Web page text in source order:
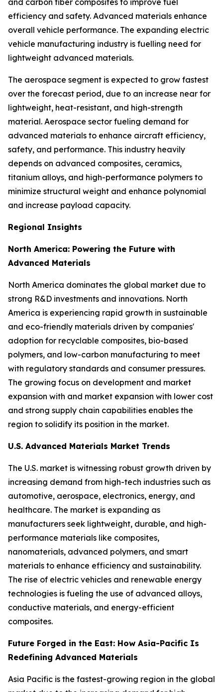
efficiency and safety. Advanced materials enhance
overall vehicle performance. The expanding electric
vehicle manufacturing industry is fuelling need for
lightweight advanced materials.
The aerospace segment is expected to grow fastest
over the forecast period, due to an increase near for
lightweight, heat-resistant, and high-strength
material. Aerospace sector fueling demand for
advanced materials to enhance aircraft efficiency,
safety, and performance. This industry heavily
depends on advanced composites, ceramics,
titanium alloys, and high-performance polymers to
minimize structural weight and enhance polynomial
and increase payload capacity.
Regional Insights
North America: Powering the Future with
Advanced Materials
North America dominates the global market due to
strong R&D investments and innovations. North
America is experiencing rapid growth in sustainable
and eco-friendly materials driven by companies'
adoption for recyclable composites, bio-based
polymers, and low-carbon manufacturing to meet
with regulatory standards and consumer pressures.
The growing focus on development and market
expansion with and market expansion with lower cost
and strong supply chain capabilities enables the
region to solidify its position in the market.
U.S. Advanced Materials Market Trends
The U.S. market is witnessing robust growth driven by
increasing demand from high-tech industries such as
automotive, aerospace, electronics, energy, and
healthcare. The market is expanding as
manufacturers seek lightweight, durable, and high-
performance materials like composites,
nanomaterials, advanced polymers, and smart
materials to enhance efficiency and sustainability.
The rise of electric vehicles and renewable energy
technologies is fueling the use of advanced alloys,
conductive materials, and energy-efficient
composites.
Future Forged in the East: How Asia-Pacific Is
Redefining Advanced Materials
Asia Pacific is the fastest-growing region in the global